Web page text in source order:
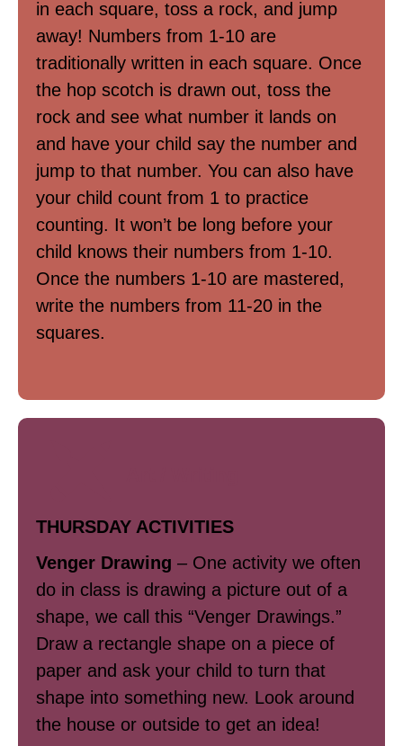
in each square, toss a rock, and jump
away! Numbers from 1-10 are
traditionally written in each square. Once
the hop scotch is drawn out, toss the
rock and see what number it lands on
and have your child say the number and
jump to that number. You can also have
your child count from 1 to practice
counting. It won’t be long before your
child knows their numbers from 1-10.
Once the numbers 1-10 are mastered,
write the numbers from 11-20 in the
squares.
THURSDAY ACTIVITIES
Venger Drawing – One activity we often
do in class is drawing a picture out of a
shape, we call this “Venger Drawings.”
Draw a rectangle shape on a piece of
paper and ask your child to turn that
shape into something new. Look around
the house or outside to get an idea!